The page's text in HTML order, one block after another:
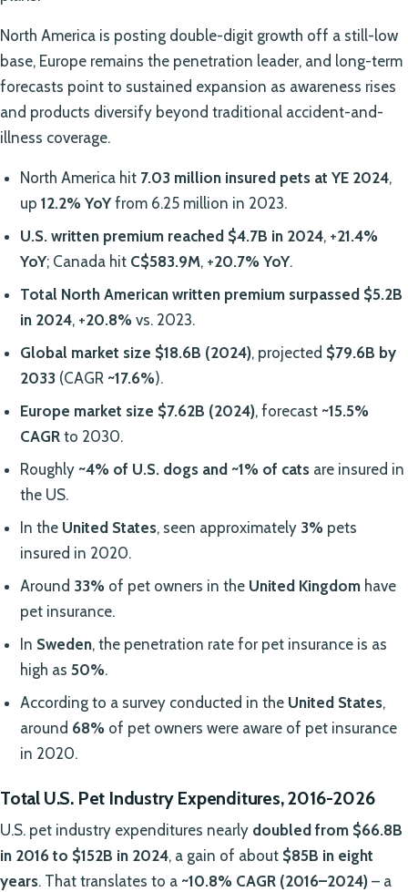
North America is posting double-digit growth off a still-low
base, Europe remains the penetration leader, and long-term
forecasts point to sustained expansion as awareness rises
and products diversify beyond traditional accident-and-
illness coverage.
North America hit 7.03 million insured pets at YE 2024,
up 12.2% YoYfrom 6.25 million in 2023.
U.S. written premium reached $4.7B in 2024, +21.4%
YoY; Canada hit C$583.9M, +20.7% YoY.
Total North American written premium surpassed $5.2B
in 2024, +20.8%vs. 2023.
Global market size $18.6B (2024), projected $79.6B by
2033(CAGR ~17.6%).
Europe market size $7.62B (2024), forecast ~15.5%
CAGRto 2030.
Roughly ~4% of U.S. dogs and ~1% of catsare insured in
the US.
In the United States, seen approximately 3%pets
insured in 2020.
Around 33%of pet owners in the United Kingdomhave
pet insurance.
In Sweden, the penetration rate for pet insurance is as
high as 50%.
According to a survey conducted in the United States,
around 68%of pet owners were aware of pet insurance
in 2020.
Total U.S. Pet Industry Expenditures, 2016-2026
U.S. pet industry expenditures nearly doubled from $66.8B
in 2016 to $152B in 2024, a gain of about $85B in eight
years. That translates to a ~10.8% CAGR (2016–2024) – a